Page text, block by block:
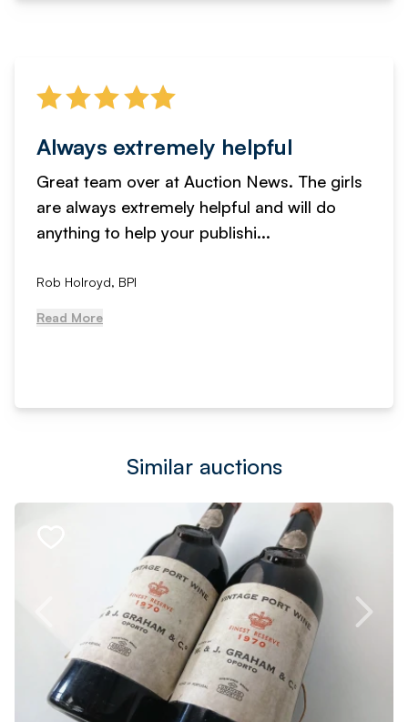
Always extremely helpful
Great team over at Auction News. The girls
are always extremely helpful and will do
anything to help your publishi...
Rob Holroyd, BPI
Read More
Similar auctions